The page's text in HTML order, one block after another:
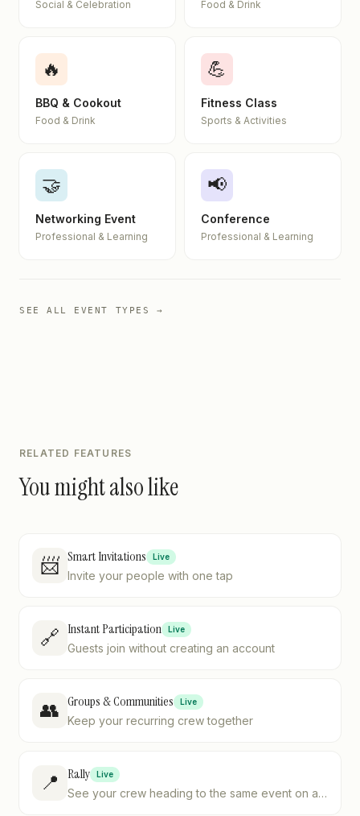
Social & Celebration Food & Drink
🔥
BBQ & Cookout
Food & Drink
💪
Fitness Class
Sports & Activities
🤝
Networking Event
Professional & Learning
📢
Conference
Professional & Learning
SEE ALL EVENT TYPES →
RELATED FEATURES
You might also like
📨 Smart Invitations Live
Invite your people with one tap
🔗 Instant Participation Live
Guests join without creating an account
👥 Groups & Communities Live
Keep your recurring crew together
📍 Rally Live
See your crew heading to the same event on a